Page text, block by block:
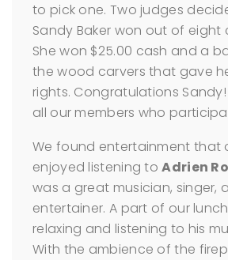
to pick one. Two judges
Sandy Baker won out of eight
She won $25.00 cash and a
the wood carvers that gave
rights. Congratulations
all our members who
We found entertainment that
enjoyed listening toAdrien
was a great musician, singer,
entertainer. A part of our
relaxing and listening to his
With the ambience of the